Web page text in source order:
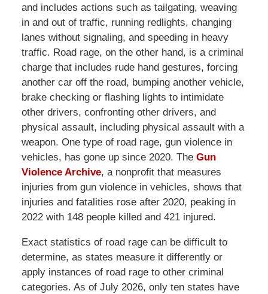
and includes actions such as tailgating, weaving
in and out of traffic, running redlights, changing
lanes without signaling, and speeding in heavy
traffic. Road rage, on the other hand, is a criminal
charge that includes rude hand gestures, forcing
another car off the road, bumping another vehicle,
brake checking or flashing lights to intimidate
other drivers, confronting other drivers, and
physical assault, including physical assault with a
weapon. One type of road rage, gun violence in
vehicles, has gone up since 2020. The Gun
Violence Archive, a nonprofit that measures
injuries from gun violence in vehicles, shows that
injuries and fatalities rose after 2020, peaking in
2022 with 148 people killed and 421 injured.
Exact statistics of road rage can be difficult to
determine, as states measure it differently or
apply instances of road rage to other criminal
categories. As of July 2026, only ten states have